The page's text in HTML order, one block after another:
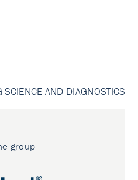
SCIENCE AND DIAGNOSTICS
group